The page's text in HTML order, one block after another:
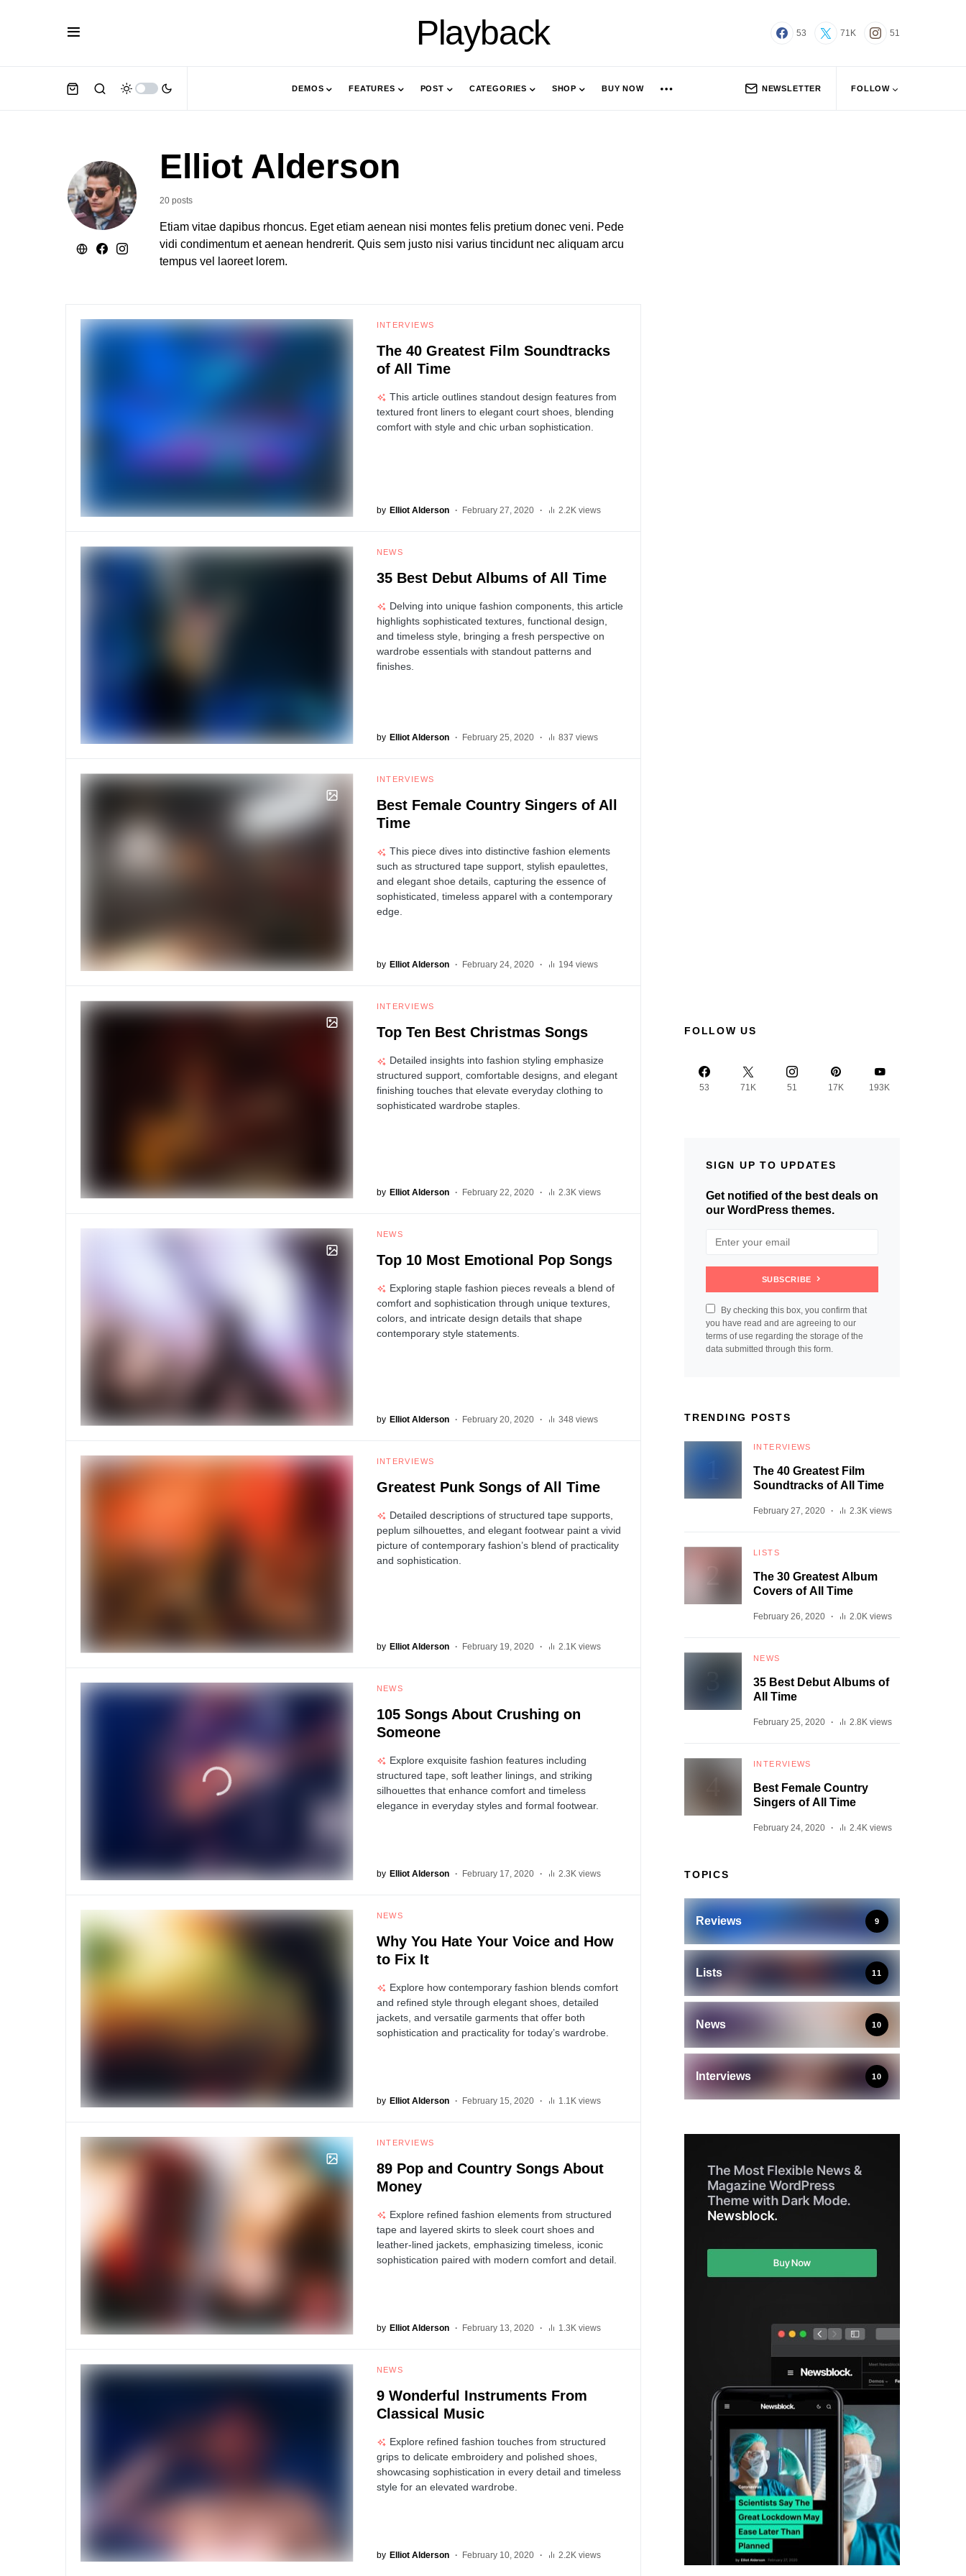
Playback 53 71K 51
DEMOS FEATURES POST CATEGORIES SHOP BUY NOW NEWSLETTER FOLLOW
Elliot Alderson
20 posts
Etiam vitae dapibus rhoncus. Eget etiam aenean nisi montes felis pretium donec veni. Pede
vidi condimentum et aenean hendrerit. Quis sem justo nisi varius tincidunt nec aliquam arcu
tempus vel laoreet lorem.
INTERVIEWS
The 40 Greatest Film Soundtracks
of All Time
This article outlines standout design features from
textured front liners to elegant court shoes, blending
comfort with style and chic urban sophistication.
by Elliot Alderson February 27, 2020 2.2K views
NEWS
35 Best Debut Albums of All Time
Delving into unique fashion components, this article
highlights sophisticated textures, functional design,
and timeless style, bringing a fresh perspective on
wardrobe essentials with standout patterns and
finishes.
by Elliot Alderson February 25, 2020 837 views
INTERVIEWS
Best Female Country Singers of All
Time
This piece dives into distinctive fashion elements
such as structured tape support, stylish epaulettes,
and elegant shoe details, capturing the essence of
sophisticated, timeless apparel with a contemporary
edge.
by Elliot Alderson February 24, 2020 194 views
INTERVIEWS
Top Ten Best Christmas Songs
Detailed insights into fashion styling emphasize
structured support, comfortable designs, and elegant
finishing touches that elevate everyday clothing to
sophisticated wardrobe staples.
by Elliot Alderson February 22, 2020 2.3K views
NEWS
Top 10 Most Emotional Pop Songs
Exploring staple fashion pieces reveals a blend of
comfort and sophistication through unique textures,
colors, and intricate design details that shape
contemporary style statements.
by Elliot Alderson February 20, 2020 348 views
INTERVIEWS
Greatest Punk Songs of All Time
Detailed descriptions of structured tape supports,
peplum silhouettes, and elegant footwear paint a vivid
picture of contemporary fashion’s blend of practicality
and sophistication.
by Elliot Alderson February 19, 2020 2.1K views
NEWS
105 Songs About Crushing on
Someone
Explore exquisite fashion features including
structured tape, soft leather linings, and striking
silhouettes that enhance comfort and timeless
elegance in everyday styles and formal footwear.
by Elliot Alderson February 17, 2020 2.3K views
NEWS
Why You Hate Your Voice and How
to Fix It
Explore how contemporary fashion blends comfort
and refined style through elegant shoes, detailed
jackets, and versatile garments that offer both
sophistication and practicality for today’s wardrobe.
by Elliot Alderson February 15, 2020 1.1K views
INTERVIEWS
89 Pop and Country Songs About
Money
Explore refined fashion elements from structured
tape and layered skirts to sleek court shoes and
leather-lined jackets, emphasizing timeless, iconic
sophistication paired with modern comfort and detail.
by Elliot Alderson February 13, 2020 1.3K views
NEWS
9 Wonderful Instruments From
Classical Music
Explore refined fashion touches from structured
grips to delicate embroidery and polished shoes,
showcasing sophistication in every detail and timeless
style for an elevated wardrobe.
by Elliot Alderson February 10, 2020 2.2K views
FOLLOW US
53 71K 51 17K 193K
SIGN UP TO UPDATES
Get notified of the best deals on
our WordPress themes.
SUBSCRIBE
By checking this box, you confirm that
you have read and are agreeing to our
terms of use regarding the storage of the
data submitted through this form.
TRENDING POSTS
INTERVIEWS
The 40 Greatest Film
Soundtracks of All Time
February 27, 2020 2.3K views
LISTS
The 30 Greatest Album
Covers of All Time
February 26, 2020 2.0K views
NEWS
35 Best Debut Albums of
All Time
February 25, 2020 2.8K views
INTERVIEWS
Best Female Country
Singers of All Time
February 24, 2020 2.4K views
TOPICS
Reviews 9
Lists 11
News 10
Interviews 10